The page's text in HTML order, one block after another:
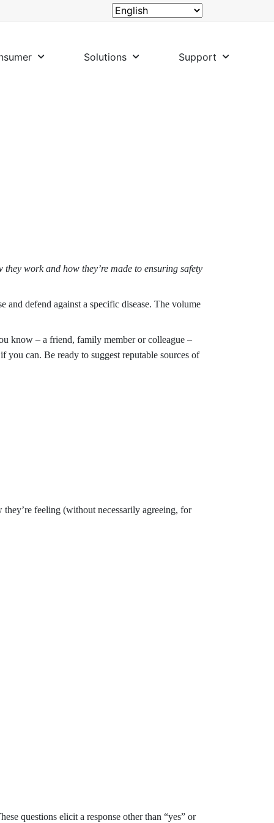
Solutions Support
work and how they’re made to ensuring safety
and defend against a specific disease. The volume
know – a friend, family member or colleague –
you can. Be ready to suggest reputable sources of
feeling (without necessarily agreeing, for
questions elicit a response other than “yes” or